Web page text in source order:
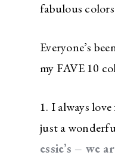
fabulous
Everyone’s
my FAVE 10
1. I always
just a
essie’s – we